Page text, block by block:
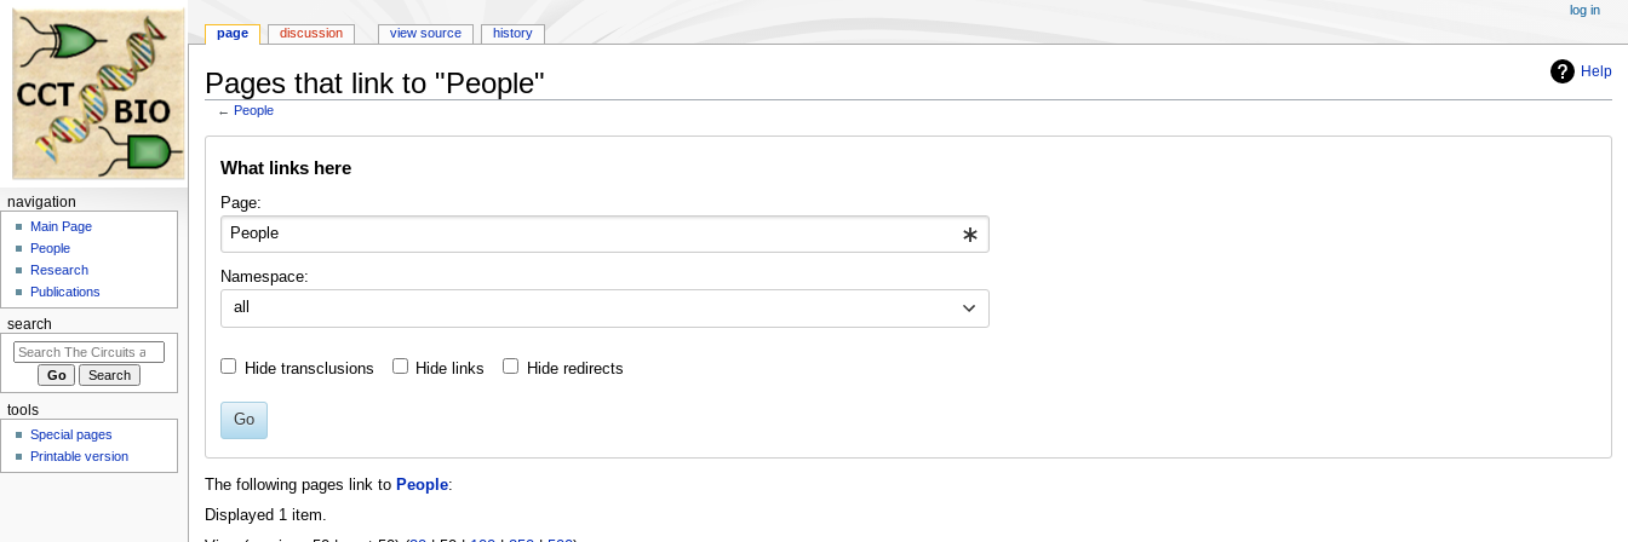
Help
Pages that link to "People"
← People
What links here
Page:
Namespace:
all
Hide transclusions Hide links Hide redirects
Go
The following pages link to People:
Displayed 1 item.
page discussion view source history
log in
navigation
Main Page
People
Research
Publications
search
tools
Special pages
Printable version